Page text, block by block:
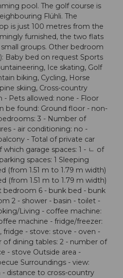
pool. The golf course is
Flühli. The
is just 100 metres from the
furnished, the two flats
groups. Other bedroom
Baby bed on request Sports
Ice skating, Golf
biking, Cycling, Horse
skiing, Cross-country
- Pets allowed: none - Floor
be found: Ground floor - non-
3 - Number of
- air conditioning: no -
- Total of private car
which garage spaces: 1 - ㄴ of
spaces: 1 Sleeping
(from 1.51 m to 1.79 m width)
(from 1.51 m to 1.79 m width)
bedroom 6 - bunk bed - bunk
2 - shower - basin - toilet -
Living - coffee machine:
machine - fridge/freezer:
- stove: stove - oven -
dining tables: 2 - number of
- stove Outside area -
Surroundings - view:
distance to cross-country